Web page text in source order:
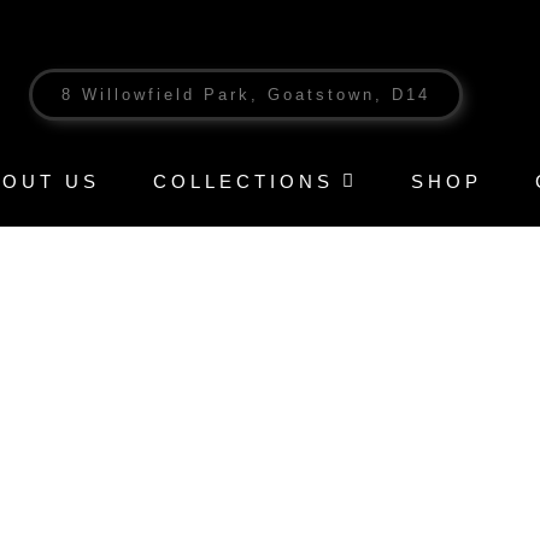
8 Willowfield Park, Goatstown, D14
US COLLECTIONS SHOP